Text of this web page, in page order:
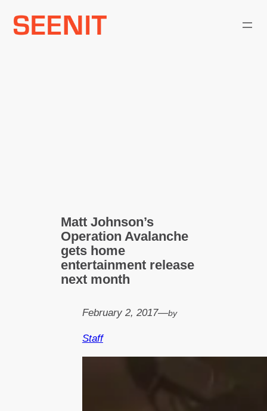
Matt Johnson’s
Operation Avalanche
gets home
entertainment release
next month
February 2, 2017—by
Staff